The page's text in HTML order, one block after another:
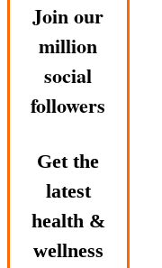
Join our
million
social
followers
Get the
latest
health &
wellness